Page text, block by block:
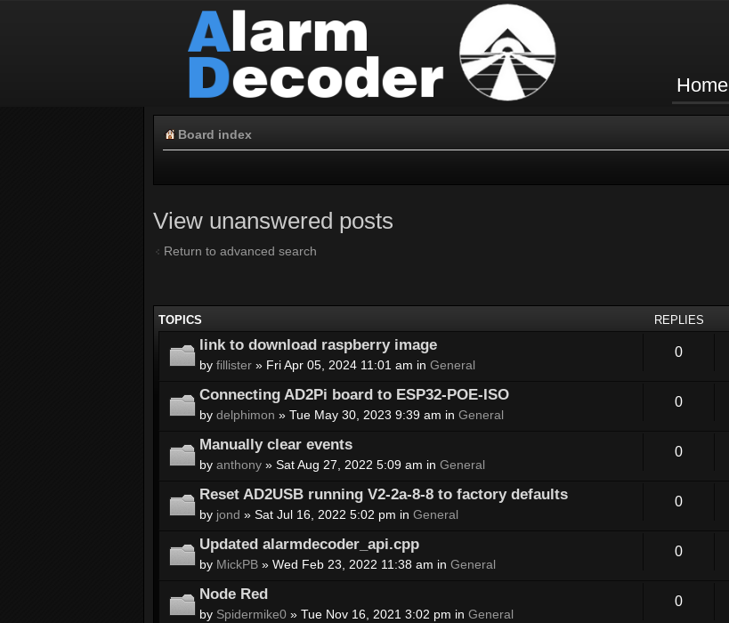
Home
Board index
View unanswered posts
Return to advanced search
TOPICS REPLIES
link to download raspberry image
by fillister » Fri Apr 05, 2024 11:01 am in General
0
Connecting AD2Pi board to ESP32-POE-ISO
by delphimon » Tue May 30, 2023 9:39 am in General
0
Manually clear events
by anthony » Sat Aug 27, 2022 5:09 am in General
0
Reset AD2USB running V2-2a-8-8 to factory defaults
by jond » Sat Jul 16, 2022 5:02 pm in General
0
Updated alarmdecoder_api.cpp
by MickPB » Wed Feb 23, 2022 11:38 am in General
0
Node Red
by Spidermike0 » Tue Nov 16, 2021 3:02 pm in General
0